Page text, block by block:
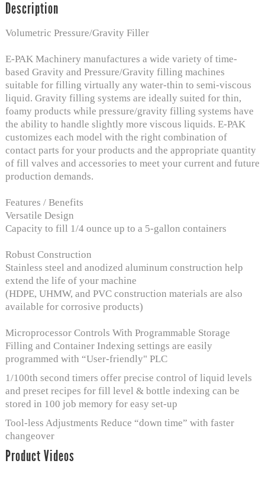
Description
Volumetric Pressure/Gravity Filler
E-PAK Machinery manufactures a wide variety of time-
based Gravity and Pressure/Gravity filling machines
suitable for filling virtually any water-thin to semi-viscous
liquid. Gravity filling systems are ideally suited for thin,
foamy products while pressure/gravity filling systems have
the ability to handle slightly more viscous liquids. E-PAK
customizes each model with the right combination of
contact parts for your products and the appropriate quantity
of fill valves and accessories to meet your current and future
production demands.
Features / Benefits
Versatile Design
Capacity to fill 1/4 ounce up to a 5-gallon containers
Robust Construction
Stainless steel and anodized aluminum construction help
extend the life of your machine
(HDPE, UHMW, and PVC construction materials are also
available for corrosive products)
Microprocessor Controls With Programmable Storage
Filling and Container Indexing settings are easily
programmed with “User-friendly" PLC
1/100th second timers offer precise control of liquid levels
and preset recipes for fill level & bottle indexing can be
stored in 100 job memory for easy set-up
Tool-less Adjustments Reduce “down time” with faster
changeover
Product Videos